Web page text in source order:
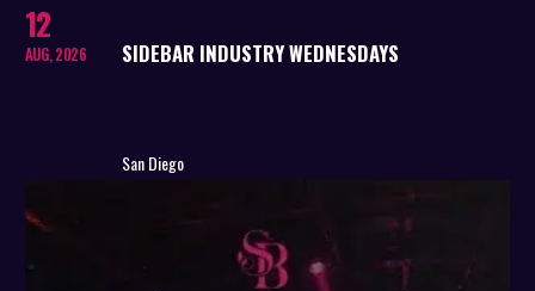
12
AUG, 2026 SIDEBAR INDUSTRY WEDNESDAYS
San Diego